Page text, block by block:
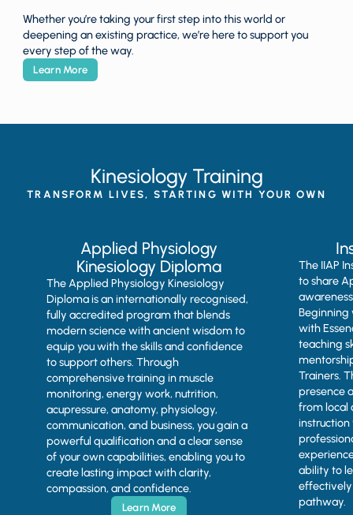
Whether you’re taking your first step into this world or
deepening an existing practice, we’re here to support you
every step of the way.
Learn More
Kinesiology Training
TRANSFORM LIVES, STARTING WITH YOUR OWN
Applied Physiology
Kinesiology Diploma
The Applied Physiology Kinesiology
Diploma is an internationally recognised,
fully accredited program that blends
modern science with ancient wisdom to
equip you with the skills and confidence
to support others. Through
comprehensive training in muscle
monitoring, energy work, nutrition,
acupressure, anatomy, physiology,
communication, and business, you gain a
powerful qualification and a clear sense
of your own capabilities, enabling you to
create lasting impact with clarity,
compassion, and confidence.
Learn More
The IIAP
to share
Beginning
with
teaching
Trainers.
presence
from local
ability to
pathway.